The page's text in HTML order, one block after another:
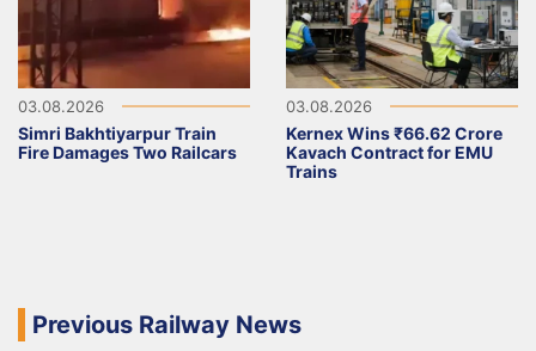
03.08.2026
Simri Bakhtiyarpur Train
Fire Damages Two Railcars
03.08.2026
Kernex Wins ₹66.62 Crore
Kavach Contract for EMU
Trains
Previous Railway News